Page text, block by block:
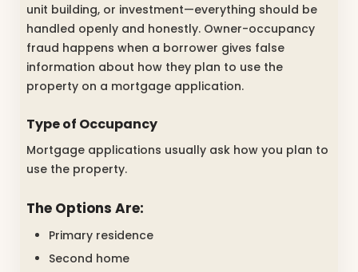
unit building, or investment—everything should be
handled openly and honestly. Owner-occupancy
fraud happens when a borrower gives false
information about how they plan to use the
property on a mortgage application.
Type of Occupancy
Mortgage applications usually ask how you plan to
use the property.
The Options Are:
Primary residence
Second home